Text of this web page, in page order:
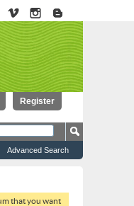
Register
Advanced Search
that you want